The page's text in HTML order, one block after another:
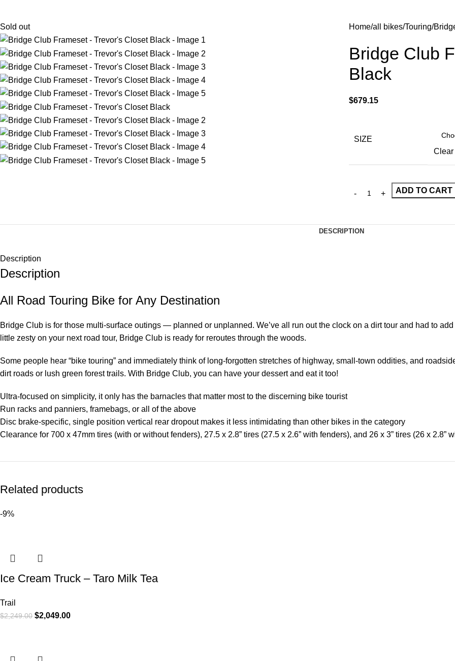
Sold out
Home all bikes Touring
Bridge Club
Black
$679.15
SIZE
Clear
ADD TO CART
DESCRIPTION
Description
Description
All Road Touring Bike for Any Destination
Bridge Club is for those multi-surface outings — planned or unplanned. We’ve all run out the clock on a dirt tour and had to
little zesty on your next road tour, Bridge Club is ready for reroutes through the woods.
Some people hear “bike touring” and immediately think of long-forgotten stretches of highway, small-town oddities, and
dirt roads or lush green forest trails. With Bridge Club, you can have your dessert and eat it too!
Ultra-focused on simplicity, it only has the barnacles that matter most to the discerning bike tourist
Run racks and panniers, framebags, or all of the above
Disc brake-specific, single position vertical rear dropout makes it less intimidating than other bikes in the category
Clearance for 700 x 47mm tires (with or without fenders), 27.5 x 2.8” tires (27.5 x 2.6” with fenders), and 26 x 3” tires (26 x 2.8”
Related products
-9%
Ice Cream Truck – Taro Milk Tea
Trail
$2,249.00 $2,049.00